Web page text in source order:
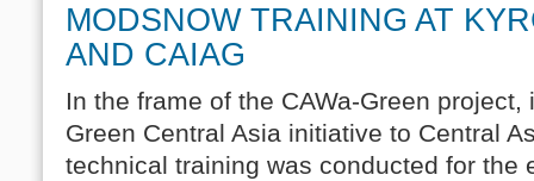
MODSNOW TRAINING AT
AND CAIAG
In the frame of the CAWa-Green
Green Central Asia initiative to Central
technical training was conducted for the